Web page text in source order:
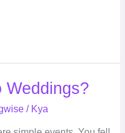
Weddings?
/ Kya